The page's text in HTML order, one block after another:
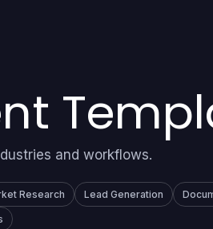
and workflows.
Research Lead Generation